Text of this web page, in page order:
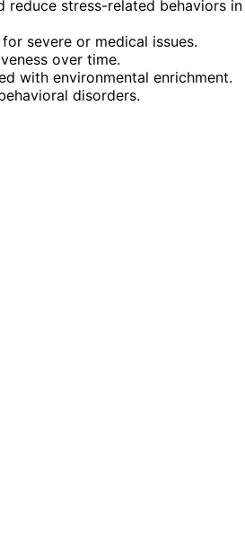
reduce stress-related behaviors in
severe or medical issues.
over time.
with environmental enrichment.
disorders.